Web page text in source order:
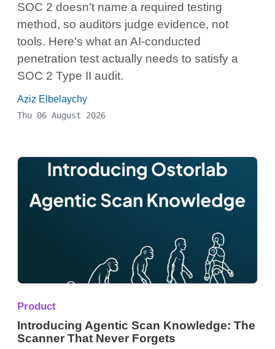
SOC 2 doesn't name a required testing
method, so auditors judge evidence, not
tools. Here's what an AI-conducted
penetration test actually needs to satisfy a
SOC 2 Type II audit.
Aziz Elbelaychy
Thu 06 August 2026
Product
Introducing Agentic Scan Knowledge: The
Scanner That Never Forgets